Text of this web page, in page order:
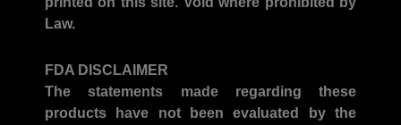
Law.
FDA DISCLAIMER
The statements made regarding these
products have not been evaluated by the